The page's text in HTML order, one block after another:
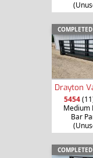
COMPLETED
Drayton
5454
Medium
Bar
COMPLETED